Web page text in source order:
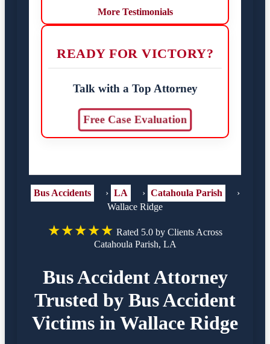
More Testimonials
READY FOR VICTORY?
Talk with a Top Attorney
Free Case Evaluation
Bus Accidents › LA › Catahoula Parish
›
Wallace Ridge
★★★★★ Rated 5.0 by Clients Across
Catahoula Parish, LA
Bus Accident Attorney
Trusted by Bus Accident
Victims in Wallace Ridge